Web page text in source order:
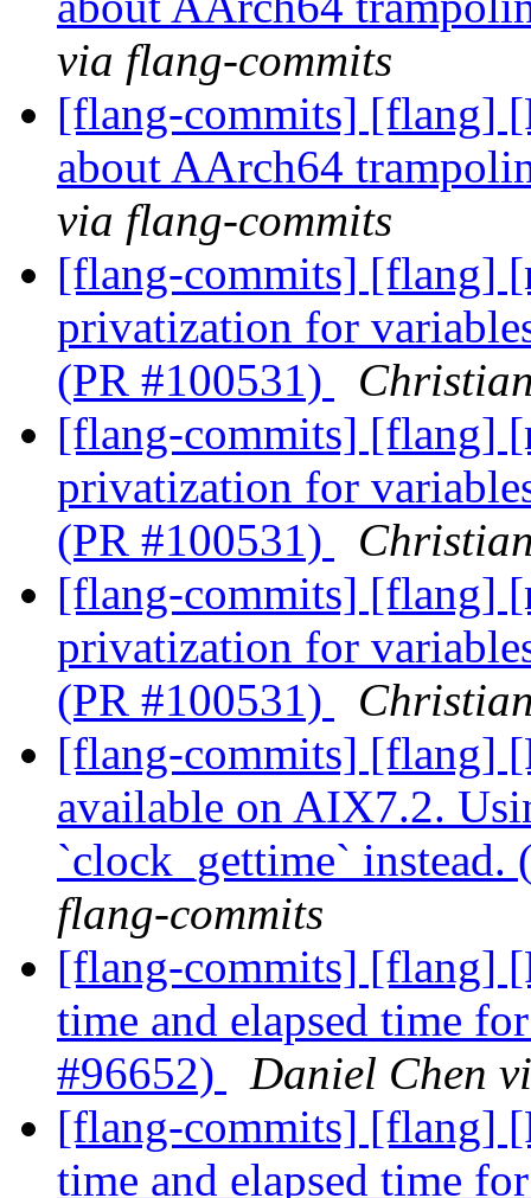
via flang-commits
[flang-commits] [flang]
about AArch64
via flang-commits
[flang-commits] [flang]
privatization for
(PR #100531)
[flang-commits] [flang]
privatization for
(PR #100531)
[flang-commits] [flang]
privatization for
(PR #100531)
[flang-commits] [flang]
available on AIX7.2.
`clock_gettime` instead.
flang-commits
[flang-commits] [flang]
time and elapsed time
#96652)
Daniel Chen
[flang-commits] [flang]
time and elapsed time